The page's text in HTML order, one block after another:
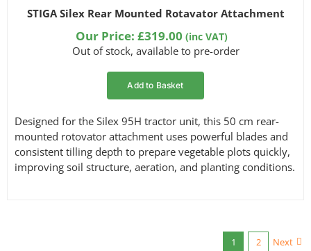
STIGA Silex Rear Mounted Rotavator Attachment
Our Price:£319.00 (inc VAT)
Out of stock, available to pre-order
Add to Basket
Designed for the Silex 95H tractor unit, this 50 cm rear-
mounted rotovator attachment uses powerful blades and
consistent tilling depth to prepare vegetable plots quickly,
improving soil structure, aeration, and planting conditions.
1 2 Next